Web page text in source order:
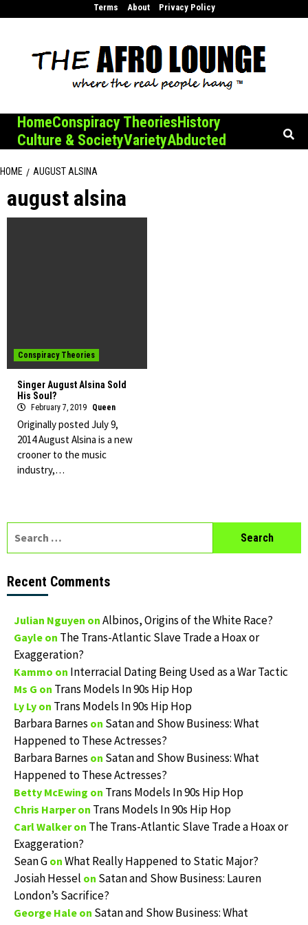
Terms About Privacy Policy
HomeConspiracy TheoriesHistory
Culture & SocietyVarietyAbducted
HOME AUGUST ALSINA
august alsina
Conspiracy Theories
Singer August Alsina Sold
His Soul?
February 7, 2019 Queen
Originally posted July 9,
2014 August Alsina is a new
crooner to the music
industry,…
Recent Comments
Julian Nguyen on Albinos, Origins of the White Race?
Gayle on The Trans-Atlantic Slave Trade a Hoax or
Exaggeration?
Kammo on Interracial Dating Being Used as a War Tactic
Ms G on Trans Models In 90s Hip Hop
Ly Ly on Trans Models In 90s Hip Hop
Barbara Barnes on Satan and Show Business: What
Happened to These Actresses?
Barbara Barnes on Satan and Show Business: What
Happened to These Actresses?
Betty McEwing on Trans Models In 90s Hip Hop
Chris Harperon Trans Models In 90s Hip Hop
Carl Walkeron The Trans-Atlantic Slave Trade a Hoax or
Exaggeration?
Sean G on What Really Happened to Static Major?
Josiah Hessel on Satan and Show Business: Lauren
London’s Sacrifice?
George Hale on Satan and Show Business: What